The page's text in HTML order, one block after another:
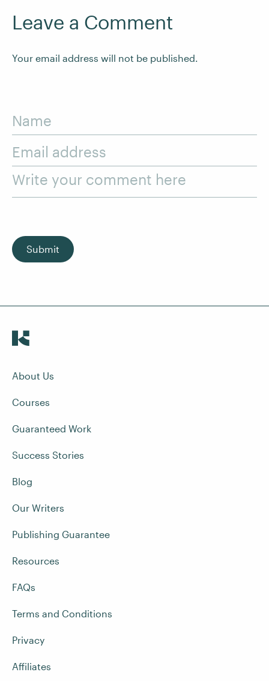
Leave a Comment
Your email address will not be published.
Name
Email address
Write your comment here
Submit
About Us
Courses
Guaranteed Work
Success Stories
Blog
Our Writers
Publishing Guarantee
Resources
FAQs
Terms and Conditions
Privacy
Affiliates